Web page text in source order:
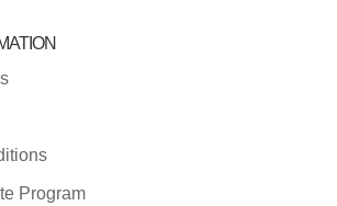
Program